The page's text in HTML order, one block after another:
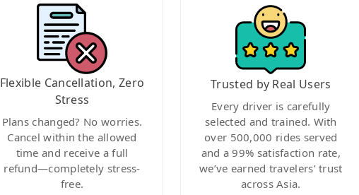
Flexible Cancellation, Zero
Stress
Plans changed? No worries.
Cancel within the allowed
time and receive a full
refund—completely stress-
free.
Trusted by Real Users
Every driver is carefully
selected and trained. With
over 500,000 rides served
and a 99% satisfaction rate,
we’ve earned travelers’ trust
across Asia.